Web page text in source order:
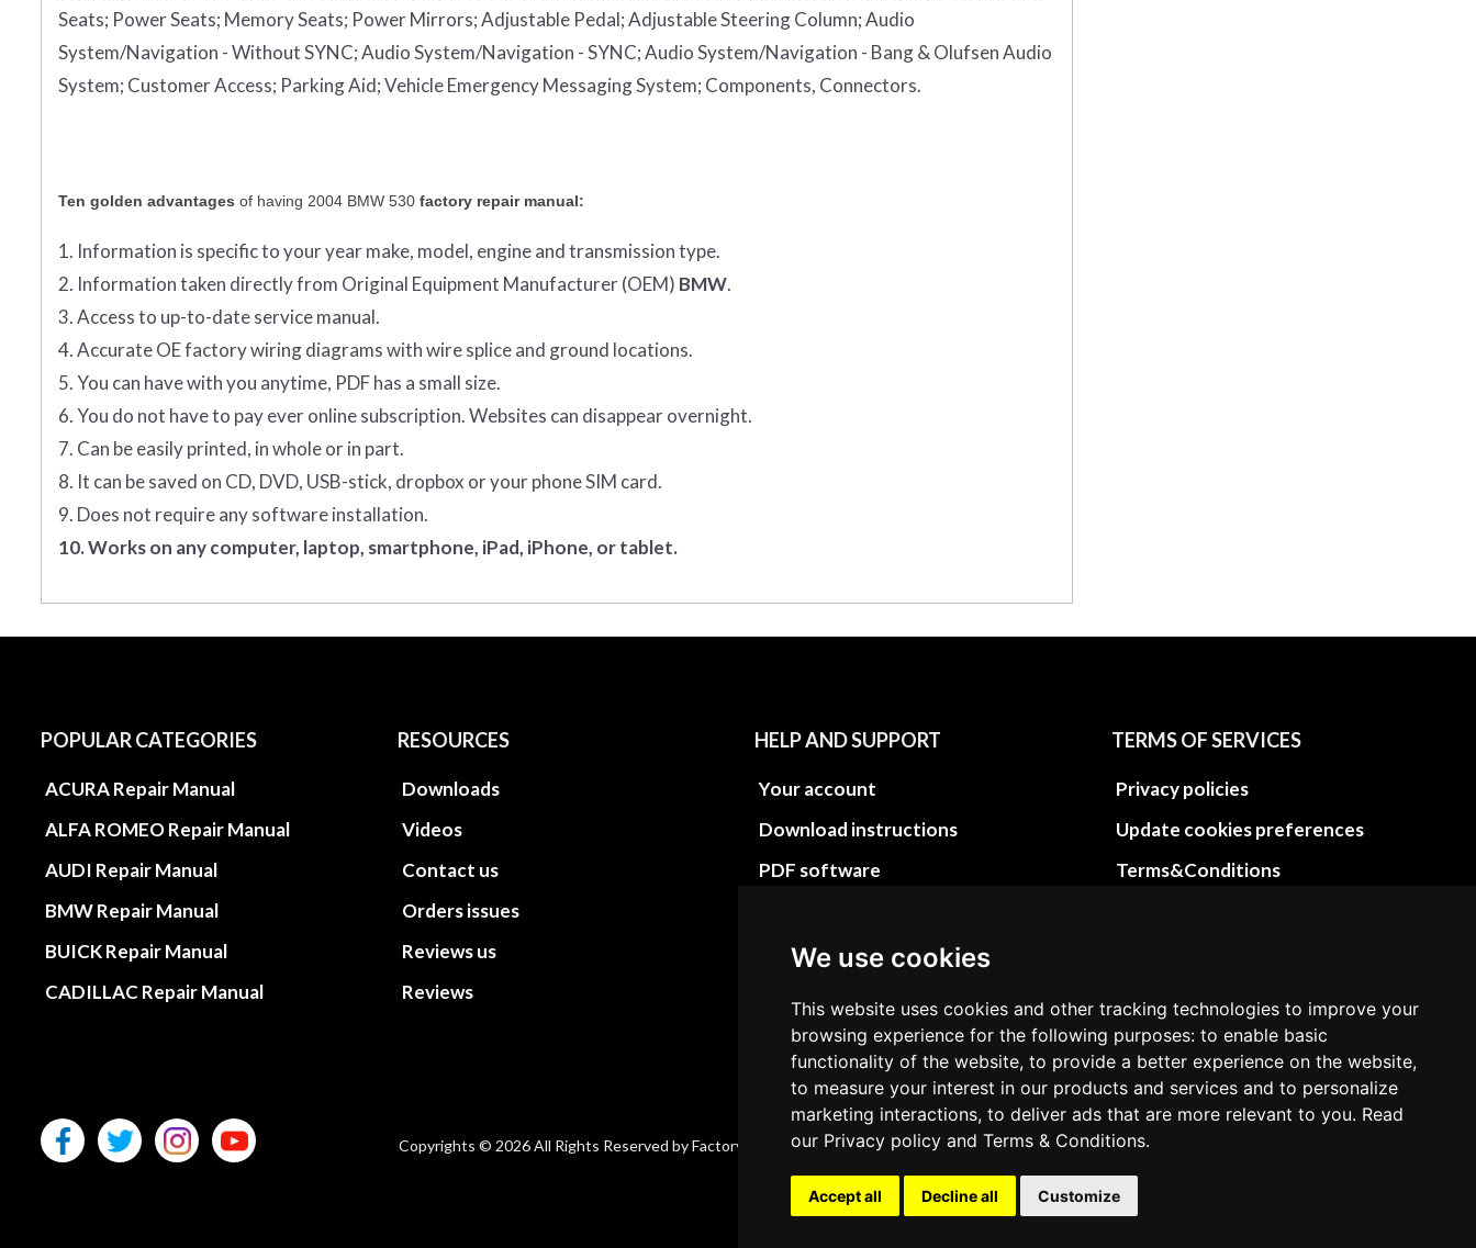
We use cookies
This website uses cookies and other tracking technologies to improve your
browsing experience for the following purposes: to enable basic
functionality of the website, to provide a better experience on the website,
to measure your interest in our products and services and to personalize
marketing interactions, to deliver ads that are more relevant to you. Read
our Privacy policy and Terms & Conditions.
Accept all Decline all Customize
Seats; Power Seats; Memory Seats; Power Mirrors;Adjustable Pedal;Adjustable Steering Column;Audio
System/Navigation - Without SYNC;Audio System/Navigation - SYNC;Audio System/Navigation - Bang & Olufsen Audio
System; Customer Access; Parking Aid;Vehicle Emergency Messaging System; Components, Connectors.
Ten golden advantages of having 2004 BMW 530 factory repair manual:
1. Information is specific to your year make, model, engine and transmission type.
2. Information taken directly from Original Equipment Manufacturer (OEM) BMW.
3. Access to up-to-date service manual.
4. Accurate OE factory wiring diagrams with wire splice and ground locations.
5. You can have with you anytime, PDF has a small size.
6. You do not have to pay ever online subscription. Websites can disappear overnight.
7. Can be easily printed, in whole or in part.
8. It can be saved on CD, DVD, USB-stick, dropbox or your phone SIM card.
9. Does not require any software installation.
10. Works on any computer, laptop, smartphone, iPad, iPhone, or tablet.
POPULAR CATEGORIES
ACURA Repair Manual
ALFA ROMEO Repair Manual
AUDI Repair Manual
BMW Repair Manual
BUICK Repair Manual
CADILLAC Repair Manual
RESOURCES
Downloads
Videos
Contact us
Orders issues
Reviews us
Reviews
HELP AND SUPPORT
Your account
Download instructions
PDF software
Site Map HTML
TERMS OF SERVICES
Privacy policies
Update cookies preferences
Terms&Conditions
Contact
Copyrights © 2026 All Rights Reserved by Factory-manuals.com.